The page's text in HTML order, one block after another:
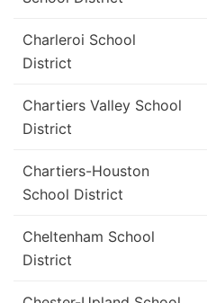
Charleroi School
District
Chartiers Valley School
District
Chartiers-Houston
School District
Cheltenham School
District